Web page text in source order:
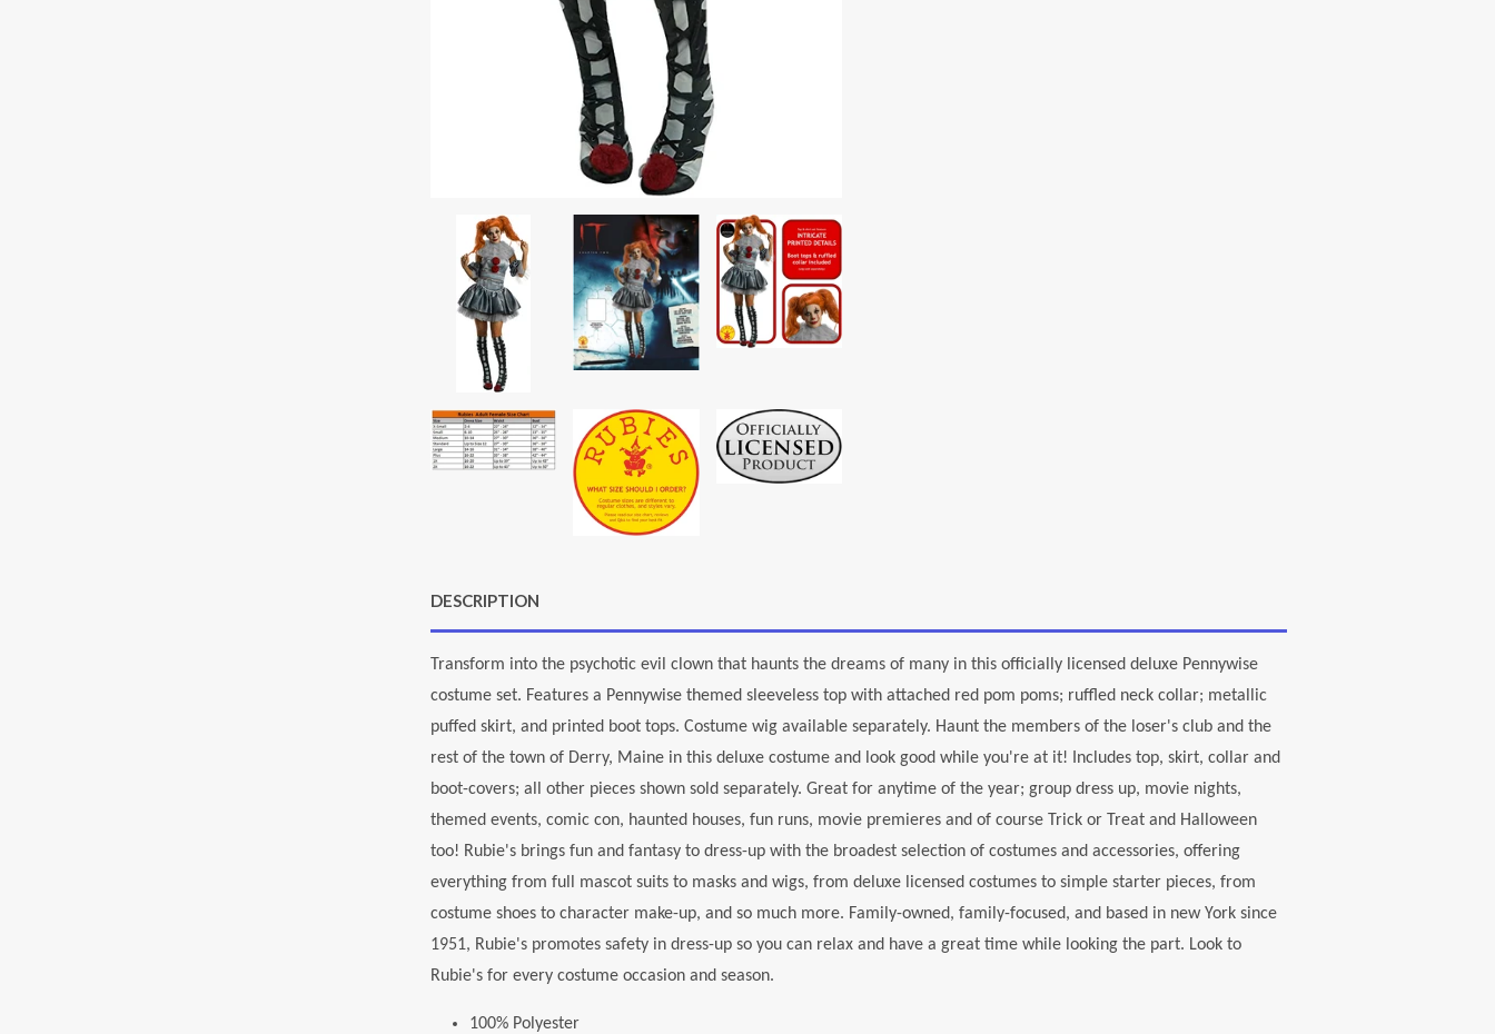
DESCRIPTION
Transform into the psychotic evil clown that haunts the dreams of many in this officially licensed deluxe Pennywise
costume set. Features a Pennywise themed sleeveless top with attached red pom poms; ruffled neck collar; metallic
puffed skirt, and printed boot tops. Costume wig available separately. Haunt the members of the loser's club and the
rest of the town of Derry, Maine in this deluxe costume and look good while you're at it! Includes top, skirt, collar and
boot-covers; all other pieces shown sold separately. Great for anytime of the year; group dress up, movie nights,
themed events, comic con, haunted houses, fun runs, movie premieres and of course Trick or Treat and Halloween
too! Rubie's brings fun and fantasy to dress-up with the broadest selection of costumes and accessories, offering
everything from full mascot suits to masks and wigs, from deluxe licensed costumes to simple starter pieces, from
costume shoes to character make-up, and so much more. Family-owned, family-focused, and based in new York since
1951, Rubie's promotes safety in dress-up so you can relax and have a great time while looking the part. Look to
Rubie's for every costume occasion and season.
100% Polyester